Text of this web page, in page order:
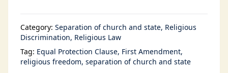
Category: Separation of church and state Religious
Discrimination Religious Law
Tag: Equal Protection Clause First Amendment
religious freedom separation of church and state